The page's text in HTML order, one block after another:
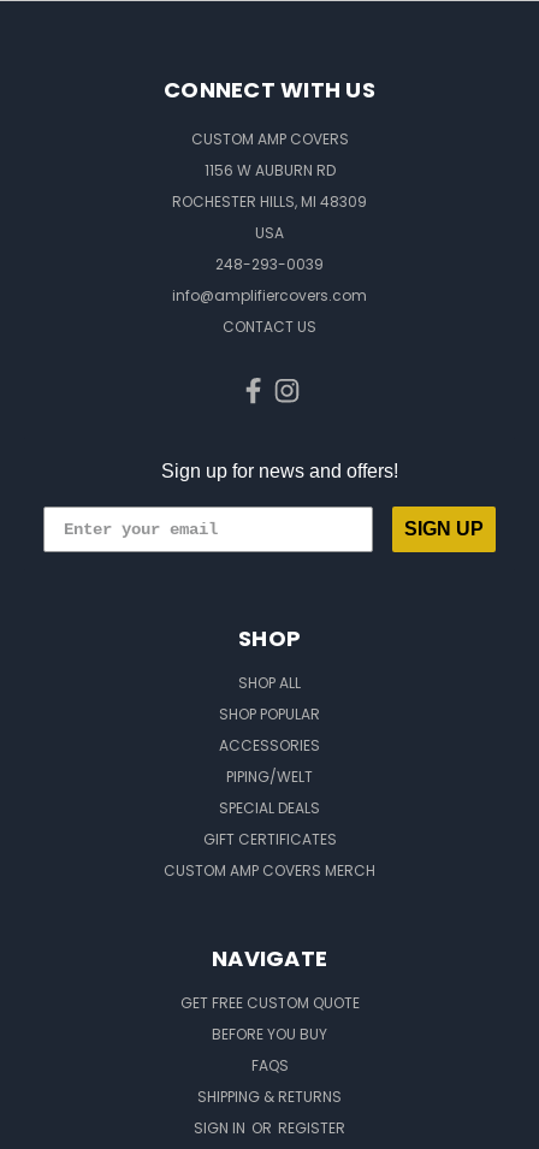
CONNECT WITH US
CUSTOM AMP COVERS
1156 W AUBURN RD
ROCHESTER HILLS, MI 48309
USA
248-293-0039
info@amplifiercovers.com
CONTACT US
Sign up for news and offers!
SIGN UP
SHOP
SHOP ALL
SHOP POPULAR
ACCESSORIES
PIPING/WELT
SPECIAL DEALS
GIFT CERTIFICATES
CUSTOM AMP COVERS MERCH
NAVIGATE
GET FREE CUSTOM QUOTE
BEFORE YOU BUY
FAQS
SHIPPING & RETURNS
SIGN IN OR REGISTER